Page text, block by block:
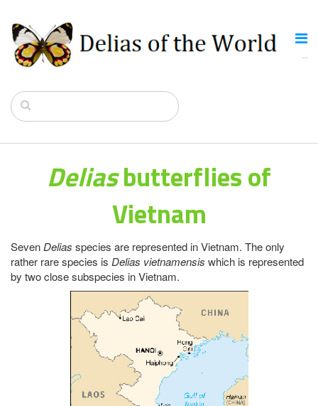
Deliasbutterflies of
Vietnam
SevenDelias species are represented in Vietnam. The only
rather rare species is Delias vietnamensis which is represented
by two close subspecies in Vietnam.